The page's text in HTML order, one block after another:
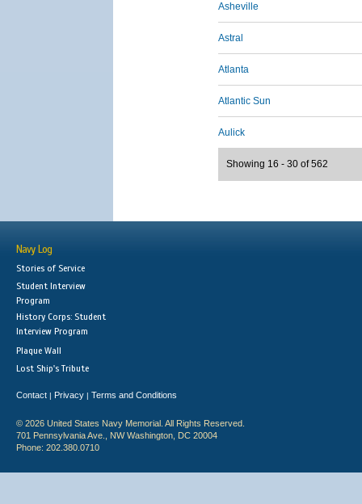
Asheville
Astral
Atlanta
Atlantic Sun
Aulick
Showing 16 - 30 of 562
Navy Log
Stories of Service
Student Interview
Program
History Corps: Student
Interview Program
Plaque Wall
Lost Ship's Tribute
Contact | Privacy | Terms and Conditions
© 2026 United States Navy Memorial. All Rights Reserved.
701 Pennsylvania Ave., NW Washington, DC 20004
Phone: 202.380.0710